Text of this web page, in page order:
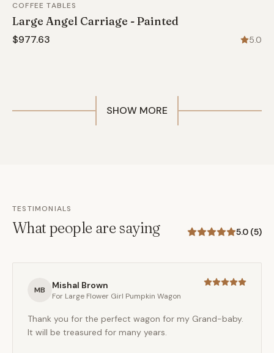
COFFEE TABLES
Large Angel Carriage - Painted
$977.63 5.0
SHOW MORE
TESTIMONIALS
What people are saying 5.0 (5)
MB Mishal Brown
For Large Flower Girl Pumpkin Wagon
Thank you for the perfect wagon for my Grand-baby.
It will be treasured for many years.